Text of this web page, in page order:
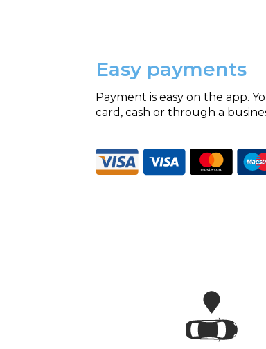
Easy payments
Payment is easy on the app.
card, cash or through a